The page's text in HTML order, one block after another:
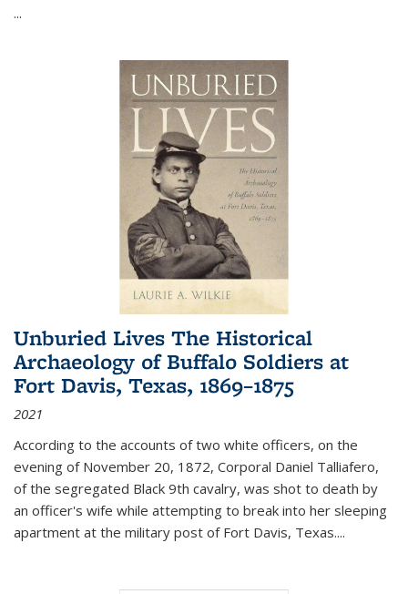
...
Unburied Lives The Historical
Archaeology of Buffalo Soldiers at
Fort Davis, Texas, 1869–1875
2021
According to the accounts of two white officers, on the
evening of November 20, 1872, Corporal Daniel Talliafero,
of the segregated Black 9th cavalry, was shot to death by
an officer's wife while attempting to break into her sleeping
apartment at the military post of Fort Davis, Texas....